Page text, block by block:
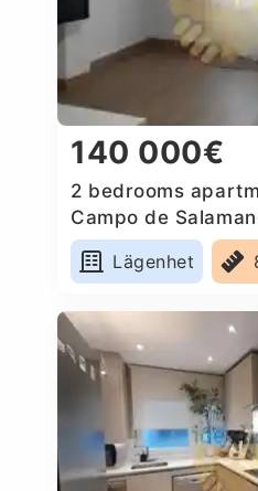
140 000€
2 bedrooms
Campo de
Lägenhet